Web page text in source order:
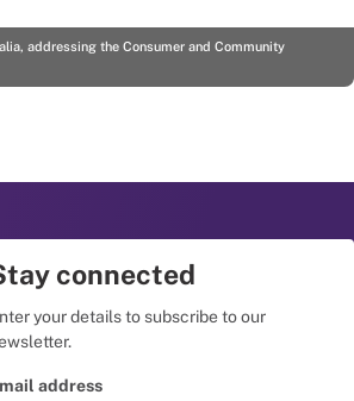
addressing the Consumer and Community
connected
your details to subscribe to our
address